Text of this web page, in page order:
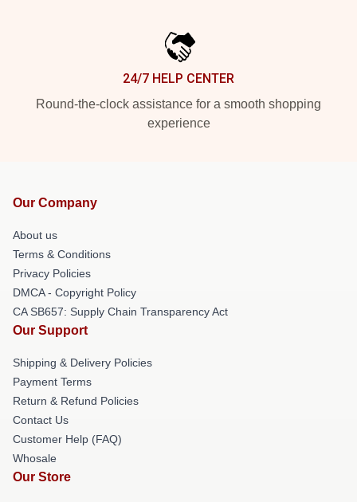
24/7 HELP CENTER
Round-the-clock assistance for a smooth shopping
experience
Our Company
About us
Terms & Conditions
Privacy Policies
DMCA - Copyright Policy
CA SB657: Supply Chain Transparency Act
Our Support
Shipping & Delivery Policies
Payment Terms
Return & Refund Policies
Contact Us
Customer Help (FAQ)
Whosale
Our Store